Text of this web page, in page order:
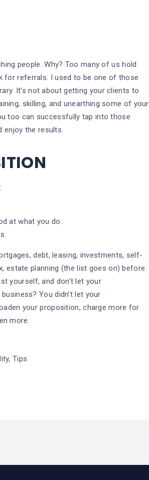
people. Why? Too many of us hold
for referrals. I used to be one of those
It’s not about getting your clients to
skilling, and unearthing some of your
too can successfully tap into those
enjoy the results.
at what you do.
debt, leasing, investments, self-
estate planning (the list goes on) before.
yourself, and don’t let your
You didn’t let your
your proposition, charge more for
more.
,Tips